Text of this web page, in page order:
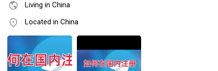
Living in China
Located in China